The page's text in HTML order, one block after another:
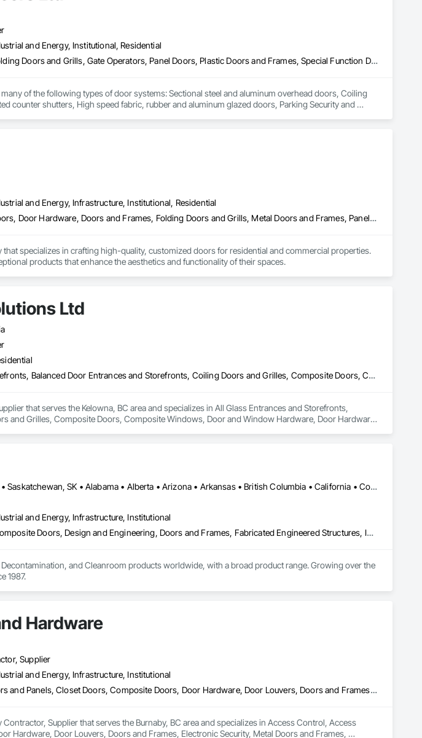
and Energy, Institutional, Residential
Coiling Doors and Grilles, Folding Doors and Grills, Gate Operators, Panel Doors, Plastic Doors and Frames, Special Function Doors, Specialty Doors and Frames, Traffic Doors
of the following types of door systems: Sectional steel and aluminum overhead doors, Coiling
counter shutters, High speed fabric, rubber and aluminum glazed doors, Parking Security and
and Energy, Infrastructure, Institutional, Residential
Closet Doors, Composite Doors, Door Hardware, Doors and Frames, Folding Doors and Grills, Metal Doors and Frames, Panel Doors, Specialty Doors and Frames, Wood Doors and Frames
specializes in crafting high-quality, customized doors for residential and commercial properties.
products that enhance the aesthetics and functionality of their spaces.
Ltd
All Glass Entrances and Storefronts, Balanced Door Entrances and Storefronts, Coiling Doors and Grilles, Composite Doors, Composite Windows, Door and Window Hardware, Door Hardware, Doors and Frames, Folding Doors and Grills, Glass and Glazing, Glass Countertops, Glass Glazing, Metal Doors and Frames, Metal Windows, Plastic Doors and Frames, Plastic Windows, Pressure Resistant Doors, Pressure Resistant Windows, Revolving Door Entrances and Storefronts, Sliding Glass Doors, Special Function Windows, Specialty Doors and Frames, Structural Glass Curtain Walls, Window Hardware, Window Wall Assemblies, Windows, Wood Doors and Frames, Wood Windows
that serves the Kelowna, BC area and specializes in All Glass Entrances and Storefronts,
and Grilles, Composite Doors, Composite Windows, Door and Window Hardware, Door Hardware,
Manitoba, MB • Québec, QC • Saskatchewan, SK • Alabama • Alberta • Arizona • Arkansas • British Columbia • California • Colorado • Connecticut • Delaware • Florida • Georgia • Hawaii • Idaho • Illinois • Indiana • Iowa • Kansas • Kentucky • Louisiana • Maine • Manitoba • Maryland • Massachusetts • Michigan • Minnesota • Mississippi • Missouri • Montana • Nebraska • Nevada • New Hampshire • New Jersey • New Mexico • New York • North Carolina • North Dakota • Ohio • Oklahoma • Ontario • Oregon • Pennsylvania • Prince Edward Island • Québec • Rhode Island • Saskatchewan • South Carolina • South Dakota • Tennessee • Texas • Utah • Vermont • Virginia • Washington • West Virginia • Wisconsin • Wyoming
and Energy, Infrastructure, Institutional
Access Doors and Panels, Composite Doors, Design and Engineering, Doors and Frames, Fabricated Engineered Structures, Industry Specific Manufacturing Equipment, Manufactured Site Specialties, Metal Doors and Frames, Metal Windows, Pressure Resistant Doors, Special Function Doors, Specialty Doors and Frames
and Cleanroom products worldwide, with a broad product range. Growing over the
1987.
Hardware
Supplier
and Energy, Infrastructure, Institutional
Access Control, Access Doors and Panels, Closet Doors, Composite Doors, Door Hardware, Door Louvers, Doors and Frames, Electronic Security, Metal Doors and Frames, Specialty Doors and Frames, Wood Doors and Frames
Supplier that serves the Burnaby, BC area and specializes in Access Control, Access
Hardware, Door Louvers, Doors and Frames, Electronic Security, Metal Doors and Frames,